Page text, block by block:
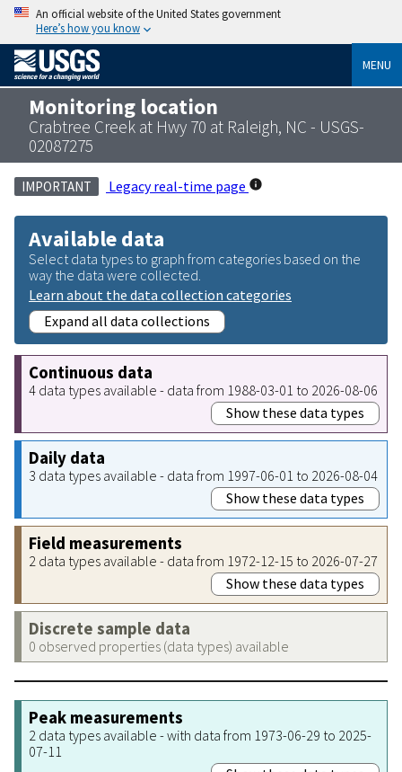
An official website of the United States government
Here’s how you know
MENU
Monitoring location
Crabtree Creek at Hwy 70 at Raleigh, NC - USGS-
02087275
IMPORTANT Legacy real-time page
Available data
Select data types to graph from categories based on the
way the data were collected.
Learn about the data collection categories
Expand all data collections
Continuous data
4 data types available - data from 1988-03-01 to 2026-08-06
Show these data types
Daily data
3 data types available - data from 1997-06-01 to 2026-08-04
Show these data types
Field measurements
2 data types available - data from 1972-12-15 to 2026-07-27
Show these data types
Discrete sample data
0 observed properties (data types) available
Peak measurements
2 data types available - with data from 1973-06-29 to 2025-
07-11